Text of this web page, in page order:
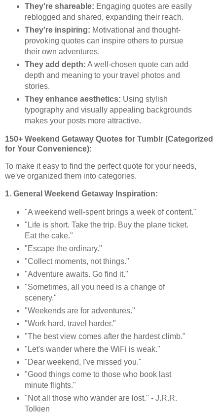
They're shareable: Engaging quotes are easily
reblogged and shared, expanding their reach.
They're inspiring: Motivational and thought-
provoking quotes can inspire others to pursue
their own adventures.
They add depth: A well-chosen quote can add
depth and meaning to your travel photos and
stories.
They enhance aesthetics: Using stylish
typography and visually appealing backgrounds
makes your posts more attractive.
150+ Weekend Getaway Quotes for Tumblr (Categorized
for Your Convenience):
To make it easy to find the perfect quote for your needs,
we've organized them into categories.
1. General Weekend Getaway Inspiration:
"A weekend well-spent brings a week of content."
"Life is short. Take the trip. Buy the plane ticket.
Eat the cake."
"Escape the ordinary."
"Collect moments, not things."
"Adventure awaits. Go find it."
"Sometimes, all you need is a change of
scenery."
"Weekends are for adventures."
"Work hard, travel harder."
"The best view comes after the hardest climb."
"Let's wander where the WiFi is weak."
"Dear weekend, I've missed you."
"Good things come to those who book last
minute flights."
"Not all those who wander are lost." - J.R.R.
Tolkien